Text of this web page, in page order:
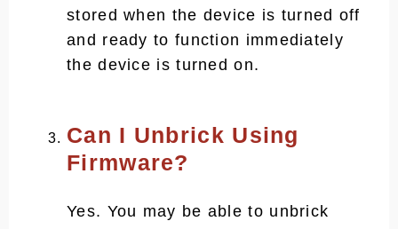
stored when the device is turned off
and ready to function immediately
the device is turned on.
Can I Unbrick Using
Firmware?
Yes. You may be able to unbrick